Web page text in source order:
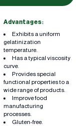
Advantages:
Exhibits a uniform
gelatinization
temperature.
Has a typical viscosity
curve.
Provides special
functional properties to a
wide range of products.
Improve food
manufacturing
processes.
Gluten-free.